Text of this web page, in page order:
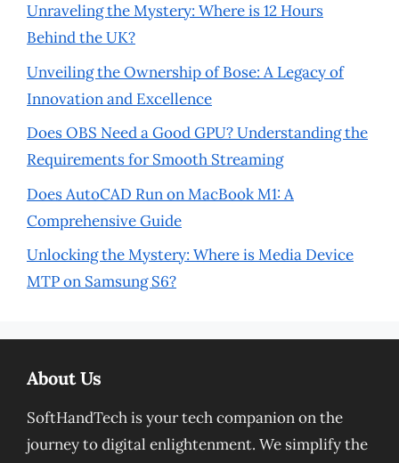
Unraveling the Mystery: Where is 12 Hours
Behind the UK?
Unveiling the Ownership of Bose: A Legacy of
Innovation and Excellence
Does OBS Need a Good GPU? Understanding the
Requirements for Smooth Streaming
Does AutoCAD Run on MacBook M1: A
Comprehensive Guide
Unlocking the Mystery: Where is Media Device
MTP on Samsung S6?
About Us
SoftHandTech is your tech companion on the
journey to digital enlightenment. We simplify the